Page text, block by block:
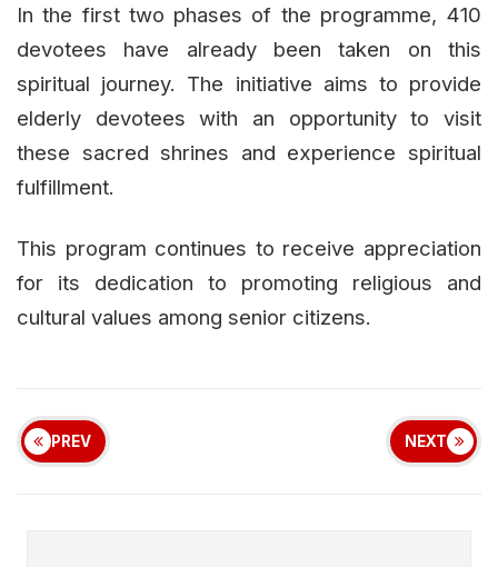
In the first two phases of the programme, 410
devotees have already been taken on this
spiritual journey. The initiative aims to provide
elderly devotees with an opportunity to visit
these sacred shrines and experience spiritual
fulfillment.
This program continues to receive appreciation
for its dedication to promoting religious and
cultural values among senior citizens.
PREV NEXT